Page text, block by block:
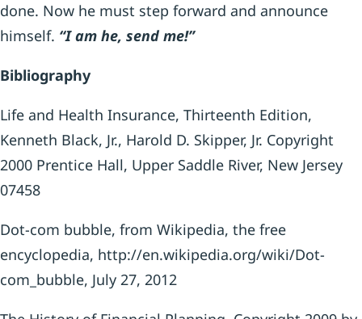
done. Now he must step forward and announce
himself. “I am he, send me!”
Bibliography
Life and Health Insurance, Thirteenth Edition,
Kenneth Black, Jr., Harold D. Skipper, Jr. Copyright
2000 Prentice Hall, Upper Saddle River, New Jersey
07458
Dot-com bubble, from Wikipedia, the free
encyclopedia, http://en.wikipedia.org/wiki/Dot-
com_bubble, July 27, 2012